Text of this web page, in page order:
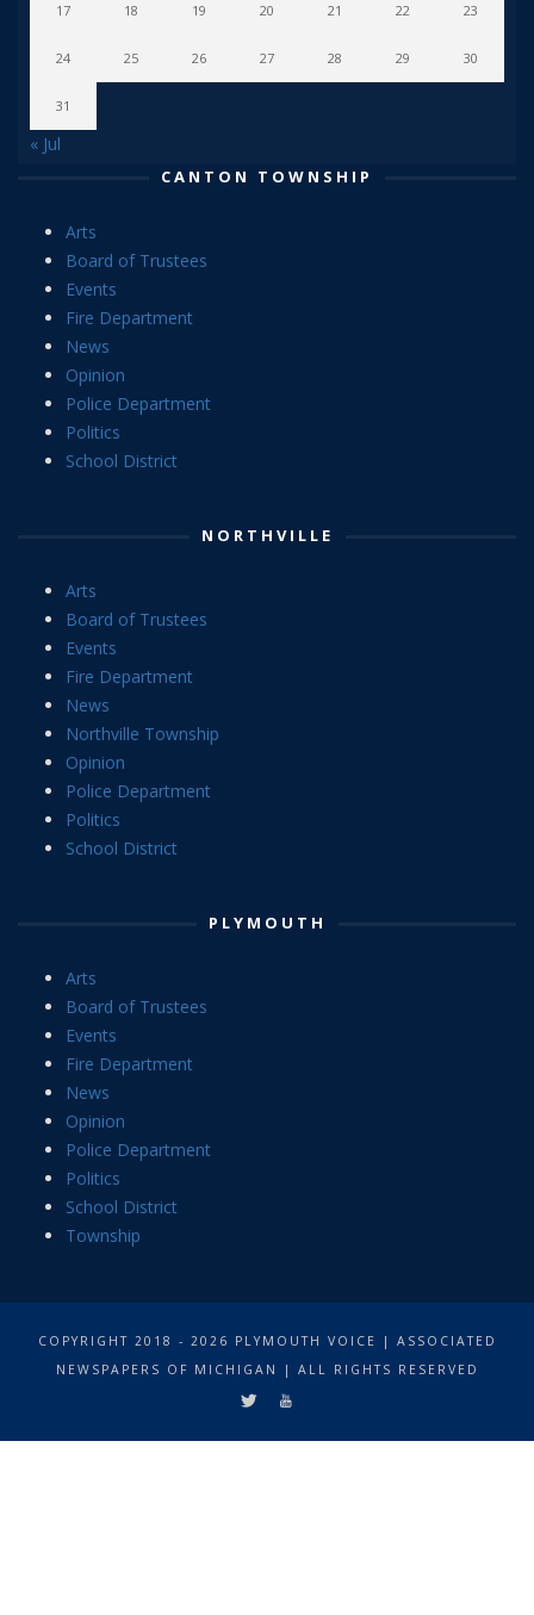
17 18 19 20 21 22 23
24 25 26 27 28 29 30
31
« Jul
CANTON TOWNSHIP
Arts
Board of Trustees
Events
Fire Department
News
Opinion
Police Department
Politics
School District
NORTHVILLE
Arts
Board of Trustees
Events
Fire Department
News
Northville Township
Opinion
Police Department
Politics
School District
PLYMOUTH
Arts
Board of Trustees
Events
Fire Department
News
Opinion
Police Department
Politics
School District
Township
COPYRIGHT 2018 - 2026 PLYMOUTH VOICE | ASSOCIATED
NEWSPAPERS OF MICHIGAN | ALL RIGHTS RESERVED